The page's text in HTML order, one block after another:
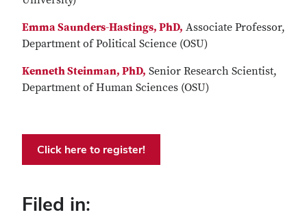
Emma Saunders-Hastings, PhD, Associate Professor,
Department of Political Science (OSU)
Kenneth Steinman, PhD, Senior Research Scientist,
Department of Human Sciences (OSU)
Click here to register!
Filed in: